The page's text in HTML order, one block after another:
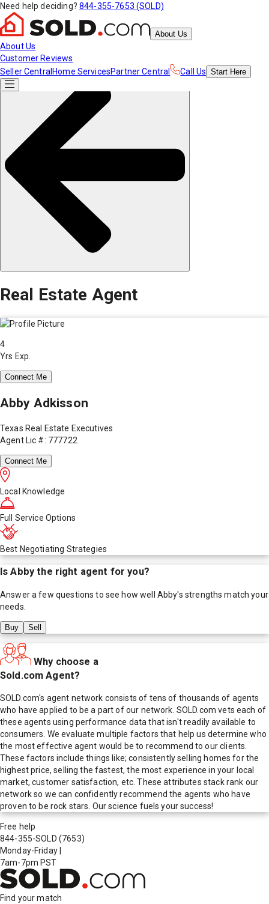
Need help deciding? 844-355-7653 (SOLD)
About Us
About Us
Customer Reviews
Seller Central Home ServicesPartner Central Call Us Start Here
Real Estate Agent
4
Yrs Exp.
Connect Me
Abby Adkisson
Texas Real Estate Executives
Agent Lic #: 777722
Connect Me
Local Knowledge
Full Service Options
Best Negotiating Strategies
IsAbby the right agent for you?
Answer a few questions to see how well Abby's strengths match your
needs.
Buy Sell
Why choose a
Sold.com Agent?
SOLD.com's agent network consists of tens of thousands of agents
who have applied to be a part of our network. SOLD.com vets each of
these agents using performance data that isn't readily available to
consumers. We evaluate multiple factors that help us determine who
the most effective agent would be to recommend to our clients.
These factors include things like; consistently selling homes for the
highest price, selling the fastest, the most experience in your local
market, customer satisfaction, etc. These attributes stack rank our
network so we can confidently recommend the agents who have
proven to be rock stars. Our science fuels your success!
Free help
844-355-SOLD (7653)
Monday-Friday
7am-7pm PST
Find your match